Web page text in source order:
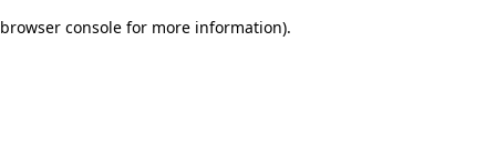
browser console for more information).